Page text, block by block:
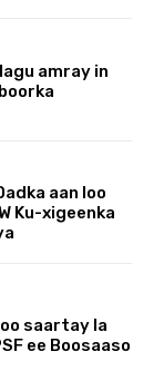
amray in
aan loo
Ku-xigeenka
saartay la
ee Boosaaso